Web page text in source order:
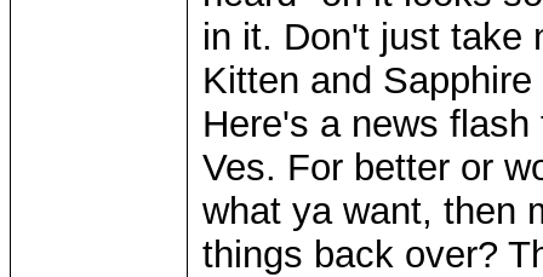
in it. Don't just take
Kitten and
Here's a news
Ves. For better or
what ya want, then
things back over?